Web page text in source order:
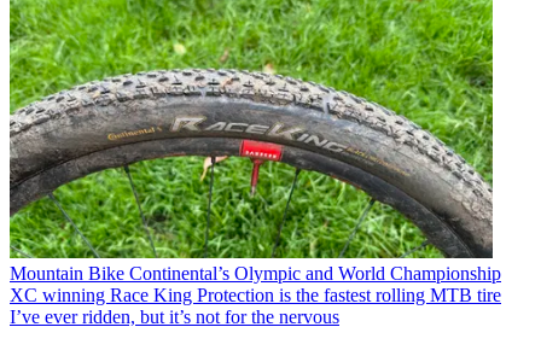
Mountain Bike Continental’s Olympic and World Championship
XC winning Race King Protection is the fastest rolling MTB tire
I’ve ever ridden, but it’s not for the nervous